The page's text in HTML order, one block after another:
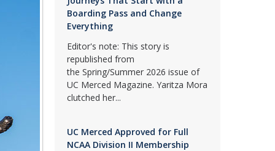
Boarding Pass and Change
Everything
Editor's note: This story is
republished from
the Spring/Summer 2026 issue of
UC Merced Magazine. Yaritza Mora
clutched her...
UC Merced Approved for Full
NCAA Division II Membership